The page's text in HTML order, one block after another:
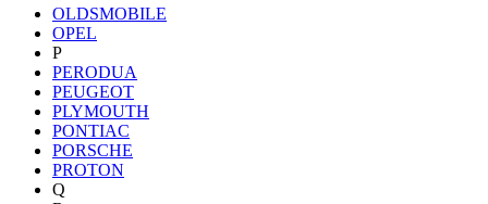
OLDSMOBILE
OPEL
P
PERODUA
PEUGEOT
PLYMOUTH
PONTIAC
PORSCHE
PROTON
Q